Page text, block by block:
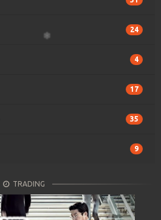
24
4
17
35
9
TRADING